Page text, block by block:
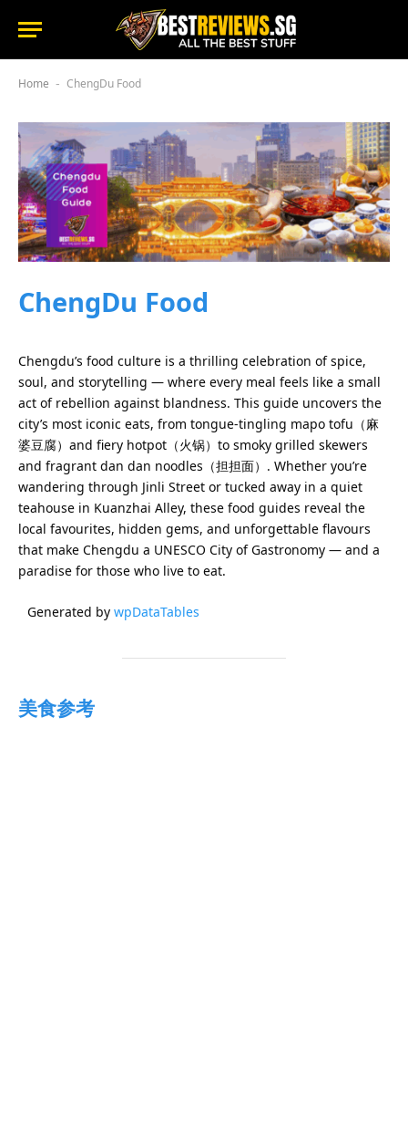
Home - ChengDu Food
ChengDu Food
Chengdu’s food culture is a thrilling celebration of spice,
soul, and storytelling — where every meal feels like a small
act of rebellion against blandness. This guide uncovers the
city’s most iconic eats, from tongue-tingling mapo tofu（麻
婆豆腐）and fiery hotpot（火锅）to smoky grilled skewers
and fragrant dan dan noodles（担担面）. Whether you’re
wandering through Jinli Street or tucked away in a quiet
teahouse in Kuanzhai Alley, these food guides reveal the
local favourites, hidden gems, and unforgettable flavours
that make Chengdu a UNESCO City of Gastronomy — and a
paradise for those who live to eat.
Generated by wpDataTables
美食参考